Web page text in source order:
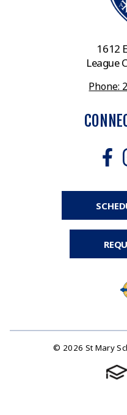
1612
League
Phone:
© 2026 St Mary